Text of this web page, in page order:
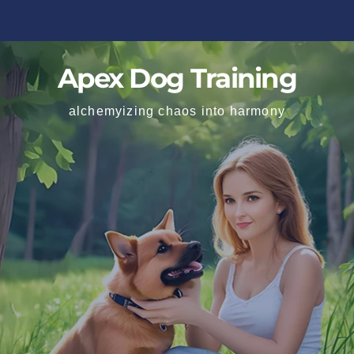
Apex Dog Training
alchemyizing chaos into harmony